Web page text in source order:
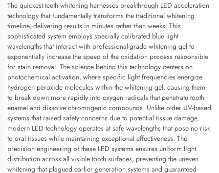
The quickest teeth whitening harnesses breakthrough LED acceleration
technology that fundamentally transforms the traditional whitening
timeline, delivering results in minutes rather than weeks. This
sophisticated system employs specially calibrated blue light
wavelengths that interact with professional-grade whitening gel to
exponentially increase the speed of the oxidation process responsible
for stain removal. The science behind this technology centers on
photochemical activation, where specific light frequencies energize
hydrogen peroxide molecules within the whitening gel, causing them
to break down more rapidly into oxygen radicals that penetrate tooth
enamel and dissolve chromogenic compounds. Unlike older UV-based
systems that raised safety concerns due to potential tissue damage,
modern LED technology operates at safe wavelengths that pose no risk
to oral tissues while maintaining exceptional effectiveness. The
precision engineering of these LED systems ensures uniform light
distribution across all visible tooth surfaces, preventing the uneven
whitening that plagued earlier generation systems and guaranteed